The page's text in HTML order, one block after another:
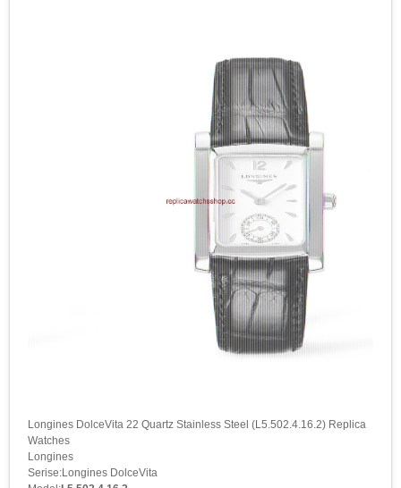
Longines DolceVita 22 Quartz Stainless Steel (L5.502.4.16.2) Replica
Watches
Longines
Serise:Longines DolceVita